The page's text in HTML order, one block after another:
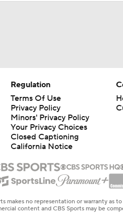
Regulation
Terms Of Use
Privacy Policy
Minors' Privacy Policy
Your Privacy Choices
Closed Captioning
California Notice
makes no representation or warranty
content and CBS Sports may be